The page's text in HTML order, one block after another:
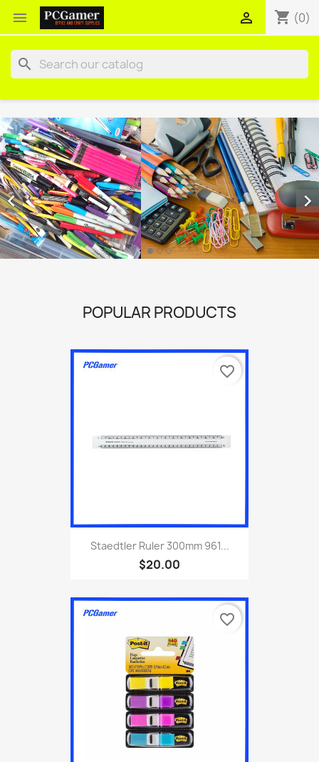
 shopping_cart (0)

search
 
POPULAR PRODUCTS
Staedtler Ruler 300mm 961...
$20.00
favorite_border
favorite_border